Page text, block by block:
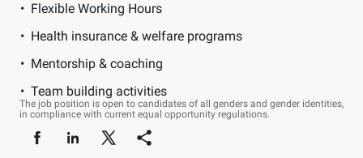
Flexible Working Hours
Health insurance & welfare programs
Mentorship & coaching
Team building activities
The job position is open to candidates of all genders and gender identities,
in compliance with current equal opportunity regulations.